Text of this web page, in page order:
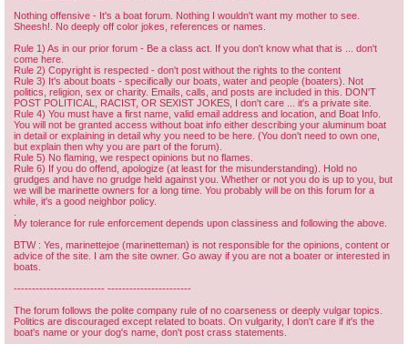
Nothing offensive - It's a boat forum. Nothing I wouldn't want my mother to see.
Sheesh!. No deeply off color jokes, references or names.
Rule 1) As in our prior forum - Be a class act. If you don't know what that is ... don't
come here.
Rule 2) Copyright is respected - don't post without the rights to the content
Rule 3) It's about boats - specifically our boats, water and people (boaters). Not
politics, religion, sex or charity. Emails, calls, and posts are included in this. DON'T
POST POLITICAL, RACIST, OR SEXIST JOKES, I don't care ... it's a private site.
Rule 4) You must have a first name, valid email address and location, and Boat Info.
You will not be granted access without boat info either describing your aluminum boat
in detail or explaining in detail why you need to be here. (You don't need to own one,
but explain then why you are part of the forum).
Rule 5) No flaming, we respect opinions but no flames.
Rule 6) If you do offend, apologize (at least for the misunderstanding). Hold no
grudges and have no grudge held against you. Whether or not you do is up to you, but
we will be marinette owners for a long time. You probably will be on this forum for a
while, it's a good neighbor policy.
My tolerance for rule enforcement depends upon classiness and following the above.
BTW : Yes, marinettejoe (marinetteman) is not responsible for the opinions, content or
advice of the site. I am the site owner. Go away if you are not a boater or interested in
boats.
------------------------- -----------------------
The forum follows the polite company rule of no coarseness or deeply vulgar topics.
Politics are discouraged except related to boats. On vulgarity, I don't care if it's the
boat's name or your dog's name, don't post crass statements.